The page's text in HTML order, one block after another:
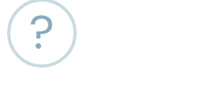
Track Your Order
?